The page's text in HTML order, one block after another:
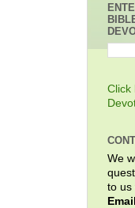
Click
We
to us